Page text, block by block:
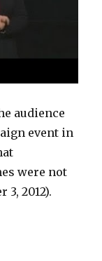
audience
event in
were not
2012).
in New